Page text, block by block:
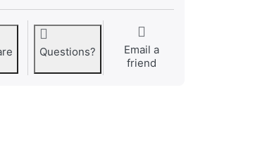
Questions?
Email a
friend